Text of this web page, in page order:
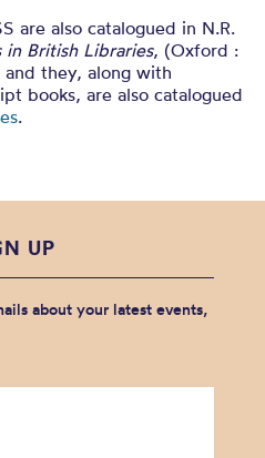
are also catalogued in N.R.
in British Libraries, (Oxford :
they, along with
books, are also catalogued
.
UP
about your latest events,